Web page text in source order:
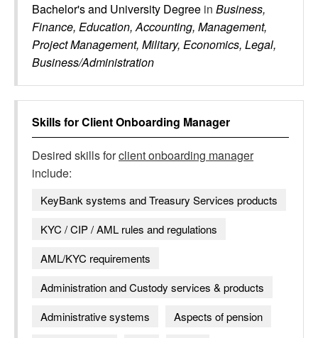
Bachelor's and University Degree in Business,
Finance, Education, Accounting, Management,
Project Management, Military, Economics, Legal,
Business/Administration
Skills forClient Onboarding Manager
Desired skills forclient onboarding manager
include:
KeyBank systems and Treasury Services products
KYC / CIP / AML rules and regulations
AML/KYC requirements
Administration and Custody services & products
Administrative systems
Aspects of pension